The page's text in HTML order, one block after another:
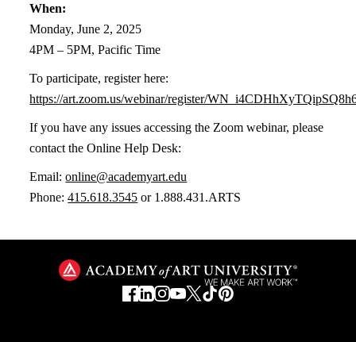
When:
Monday, June 2, 2025
4PM – 5PM, Pacific Time
To participate, register here:
https://art.zoom.us/webinar/register/
If you have any issues accessing the Zoom webinar, please
contact the Online Help Desk:
Email:online@academyart.edu
Phone:415.618.3545 or 1.888.431.ARTS